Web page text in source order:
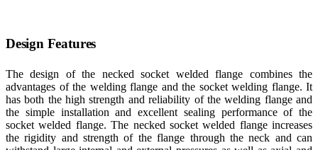
Design Features
The design of the necked socket welded flange combines the
advantages of the welding flange and the socket welding flange. It
has both the high strength and reliability of the welding flange and
the simple installation and excellent sealing performance of the
socket welded flange. The necked socket welded flange increases
the rigidity and strength of the flange through the neck and can